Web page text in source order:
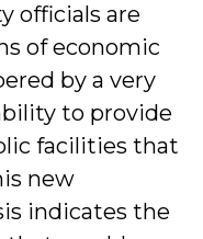
officials are
of economic
by a very
to provide
facilities that
new
indicates the